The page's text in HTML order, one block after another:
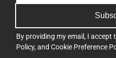
By providing my email, I accept
Policy, and Cookie Preference